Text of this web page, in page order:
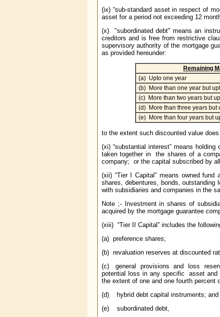
(ix) “sub-standard asset in respect of
asset for a period not exceeding 12
(x) "subordinated debt" means an
creditors and is free from restrictive
supervisory authority of the mortgage
as provided hereunder:
Remaining
(a) Upto one year
(b) More than one year but
(c) More than two years but
(d) More than three years but
(e) More than four years but
to the extent such discounted value
(xi) “substantial interest” means
taken together in the shares of a
company; or the capital subscribed by
(xii) “Tier I Capital” means owned
shares, debentures, bonds,
with subsidiaries and companies in the
Note ;- Investment in shares of
acquired by the mortgage guarantee
(xiii) “Tier II Capital” includes the
(a) preference shares;
(b) revaluation reserves at discounted
(c) general provisions and loss
potential loss in any specific asset and
the extent of one and one fourth
(d) hybrid debt capital instruments; and
(e) subordinated debt,